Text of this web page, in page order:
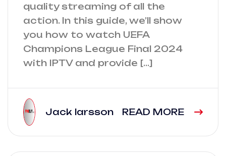
quality streaming of all the
action. In this guide, we’ll show
you how to watch UEFA
Champions League Final 2024
with IPTV and provide […]
Jack larsson READ MORE